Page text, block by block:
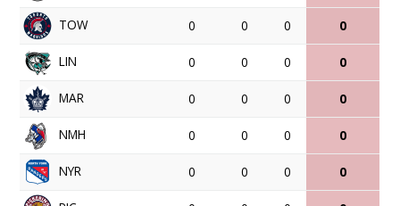
TOW 0 0 0 0
LIN 0 0 0 0
MAR 0 0 0 0
NMH 0 0 0 0
NYR 0 0 0 0